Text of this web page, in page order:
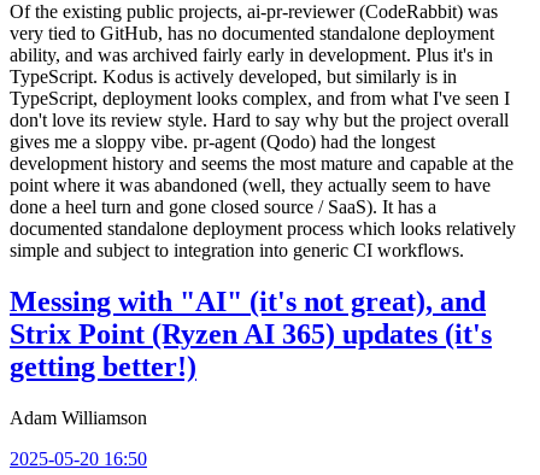
Of the existing public projects, ai-pr-reviewer (CodeRabbit) was
very tied to GitHub, has no documented standalone deployment
ability, and was archived fairly early in development. Plus it's in
TypeScript. Kodus is actively developed, but similarly is in
TypeScript, deployment looks complex, and from what I've seen I
don't love its review style. Hard to say why but the project overall
gives me a sloppy vibe. pr-agent (Qodo) had the longest
development history and seems the most mature and capable at the
point where it was abandoned (well, they actually seem to have
done a heel turn and gone closed source / SaaS). It has a
documented standalone deployment process which looks relatively
simple and subject to integration into generic CI workflows.
Messing with "AI" (it's not great), and
Strix Point (Ryzen AI 365) updates (it's
getting better!)
Adam Williamson
2025-05-20 16:50